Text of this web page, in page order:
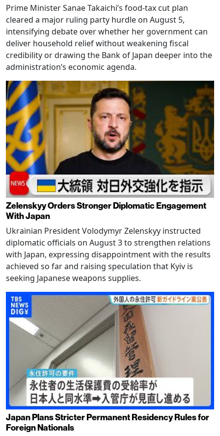
Prime Minister Sanae Takaichi’s food-tax cut plan
cleared a major ruling party hurdle on August 5,
intensifying debate over whether her government can
deliver household relief without weakening fiscal
credibility or drawing the Bank of Japan deeper into the
administration’s economic agenda.
Zelenskyy Orders Stronger Diplomatic Engagement
With Japan
Ukrainian President Volodymyr Zelenskyy instructed
diplomatic officials on August 3 to strengthen relations
with Japan, expressing disappointment with the results
achieved so far and raising speculation that Kyiv is
seeking Japanese weapons supplies.
Japan Plans Stricter Permanent Residency Rules for
Foreign Nationals